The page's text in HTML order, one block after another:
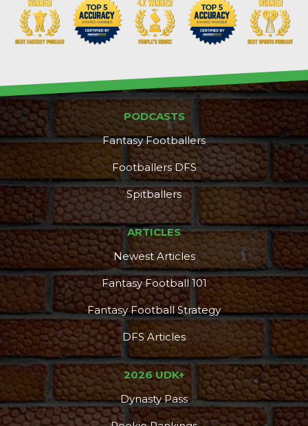
PODCASTS
Fantasy Footballers
Footballers DFS
Spitballers
ARTICLES
Newest Articles
Fantasy Football 101
Fantasy Football Strategy
DFS Articles
2026 UDK+
Dynasty Pass